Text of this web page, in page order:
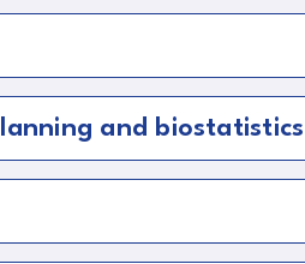
and biostatistics